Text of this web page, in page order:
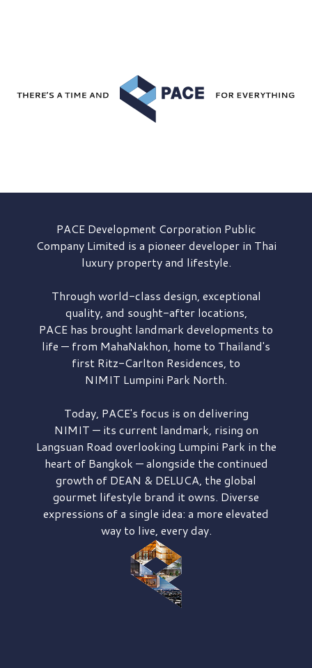
PACE DevelopmentCorporation Public
Company Limited is a pioneer developer in Thai
luxury property and lifestyle.
Through world-class design, exceptional
quality, and sought-after locations,
PACE has brought landmark developments to
life — from MahaNakhon, home to Thailand's
first Ritz-Carlton Residences, to
NIMIT Lumpini Park North.
Today, PACE's focus is on delivering
NIMIT — its current landmark, rising on
Langsuan Road overlooking Lumpini Park in the
heart of Bangkok — alongside the continued
growth of DEAN & DELUCA, the global
gourmet lifestyle brand it owns. Diverse
expressions of a single idea: a more elevated
way to live, every day.